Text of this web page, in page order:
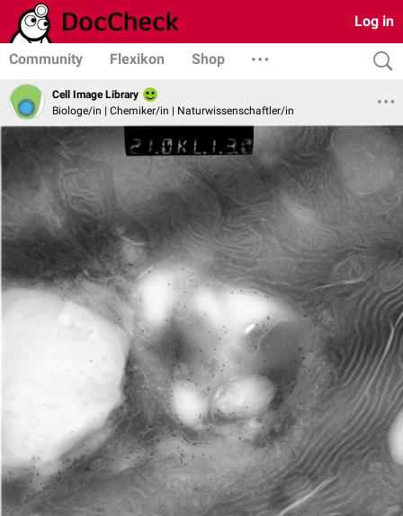
Log in
Community Flexikon Shop
Cell Image Library
Biologe/in | Chemiker/in | Naturwissenschaftler/in